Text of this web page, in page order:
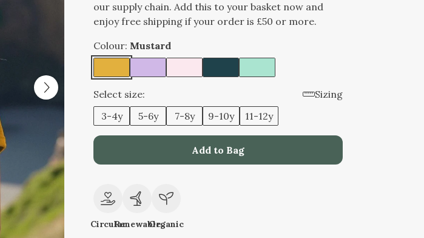
our supply chain. Add this to your basket now and
enjoy free shipping if your order is £50 or more.
Colour: Mustard
Select size:
Sizing
3-4y
5-6y 7-8y 9-10y 11-12y
Add to Bag
CircularRenewableOrganic